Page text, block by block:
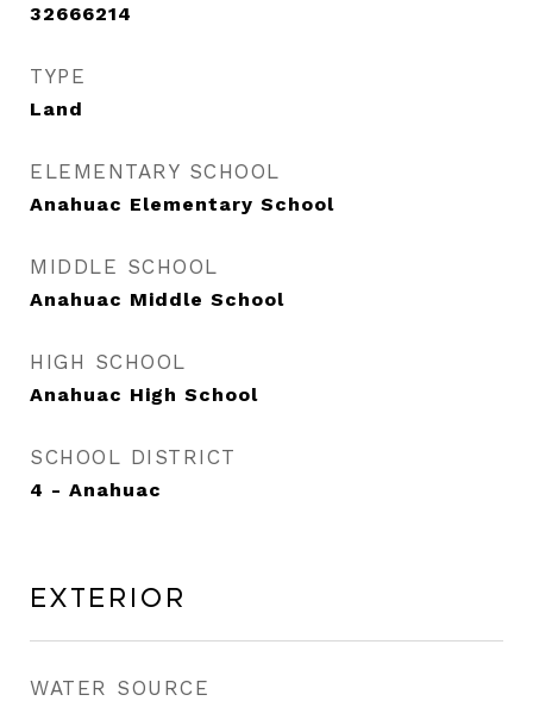
32666214
TYPE
Land
ELEMENTARY SCHOOL
Anahuac Elementary School
MIDDLE SCHOOL
Anahuac Middle School
HIGH SCHOOL
Anahuac High School
SCHOOL DISTRICT
4 - Anahuac
Exterior
WATER SOURCE